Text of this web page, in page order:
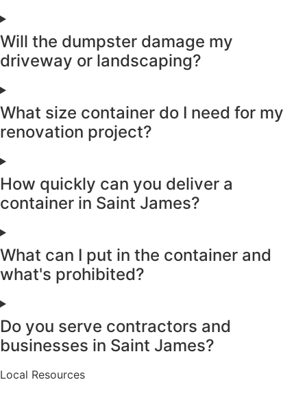
Will the dumpster damage my
driveway or landscaping?
What size container do I need for my
renovation project?
How quickly can you deliver a
container in Saint James?
What can I put in the container and
what's prohibited?
Do you serve contractors and
businesses in Saint James?
Local Resources